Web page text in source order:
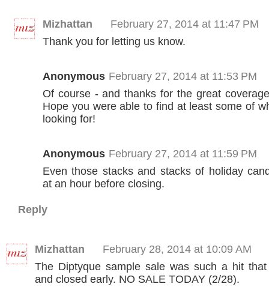
Mizhattan
February 27, 2014 at 11:47 PM
Thank you for letting us know.
Anonymous February 27, 2014 at 11:53 PM
Of course - and thanks for the great
Hope you were able to find at least some of
looking for!
Anonymous February 27, 2014 at 11:59 PM
Even those stacks and stacks of holiday
at an hour before closing.
Reply
Mizhattan
February 28, 2014 at 10:09 AM
The Diptyque sample sale was such a hit
and closed early. NO SALE TODAY (2/28).